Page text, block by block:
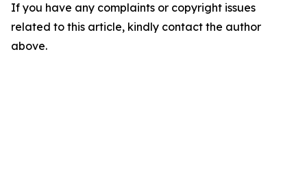
If you have any complaints or copyright issues
related to this article, kindly contact the author
above.